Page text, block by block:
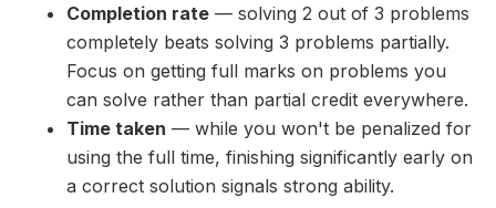
Completion rate — solving 2 out of 3 problems
completely beats solving 3 problems partially.
Focus on getting full marks on problems you
can solve rather than partial credit everywhere.
Time taken — while you won't be penalized for
using the full time, finishing significantly early on
a correct solution signals strong ability.